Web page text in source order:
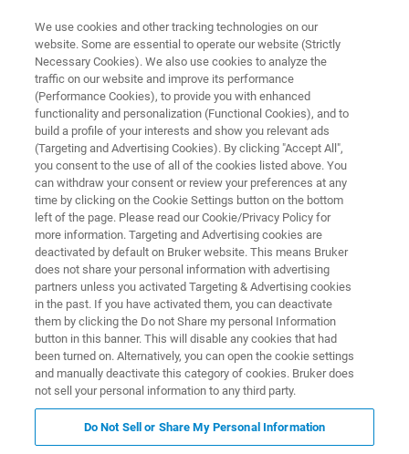
ATOMIC FORCE MICROSCOPY
Knowledge Pack: Thin Film
Characterization with AFM
Get instant, all-in-one access to technical
resources exploring AFM methods for
measuring nanoscale structure-property
relationships in thin films, including how
techniques are selected, applied, and
interpreted in real-world workflows.
This knowledge pack includes:
- 2 full-length webinars introducing AFM
We use cookies and other tracking technologies on our
website. Some are essential to operate our website (Strictly
Necessary Cookies). We also use cookies to analyze the
traffic on our website and improve its performance
(Performance Cookies), to provide you with enhanced
functionality and personalization (Functional Cookies), and to
build a profile of your interests and show you relevant ads
(Targeting and Advertising Cookies). By clicking "Accept All",
you consent to the use of all of the cookies listed above. You
can withdraw your consent or review your preferences at any
time by clicking on the Cookie Settings button on the bottom
left of the page. Please read our Cookie/Privacy Policy for
more information. Targeting and Advertising cookies are
deactivated by default on Bruker website. This means Bruker
does not share your personal information with advertising
partners unless you activated Targeting & Advertising cookies
in the past. If you have activated them, you can deactivate
them by clicking the Do not Share my personal Information
button in this banner. This will disable any cookies that had
been turned on. Alternatively, you can open the cookie settings
and manually deactivate this category of cookies. Bruker does
not sell your personal information to any third party.
Do Not Sell or Share My Personal Information